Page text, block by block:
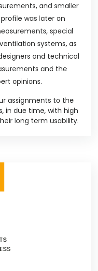
and smaller
was later on
special
systems, as
and technical
and the
opinions.
assignments to the
in due time, with high
long term usability.